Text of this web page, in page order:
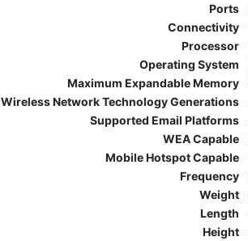
Ports
Connectivity
Processor
Operating System
Maximum Expandable Memory
Wireless Network Technology Generations
Supported Email Platforms
WEA Capable
Mobile Hotspot Capable
Frequency
Weight
Length
Height